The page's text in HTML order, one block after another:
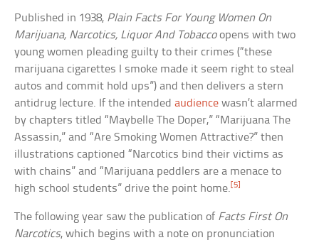
Published in 1938, Plain Facts For Young Women On
Marijuana, Narcotics, Liquor And Tobaccoopens with two
young women pleading guilty to their crimes (“these
marijuana cigarettes I smoke made it seem right to steal
autos and commit hold ups”) and then delivers a stern
antidrug lecture. If the intendedaudience wasn’t alarmed
by chapters titled “Maybelle The Doper,” “Marijuana The
Assassin,” and “Are Smoking Women Attractive?” then
illustrations captioned “Narcotics bind their victims as
with chains” and “Marijuana peddlers are a menace to
high school students” drive the point home. [5]
The following year saw the publication of Facts First On
Narcotics, which begins with a note on pronunciation